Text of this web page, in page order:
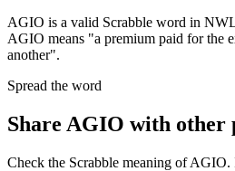
AGIO is a valid Scrabble word in
AGIO means "a premium paid for the
another".
Spread the word
Share AGIO with other
Check the Scrabble meaning of AGIO.